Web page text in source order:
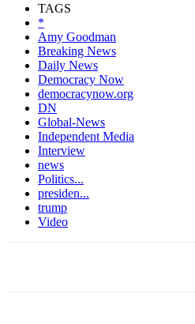
TAGS
*
Amy Goodman
Breaking News
Daily News
Democracy Now
democracynow.org
DN
Global-News
Independent Media
Interview
news
Politics...
presiden...
trump
Video